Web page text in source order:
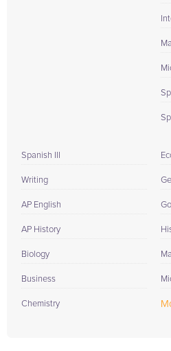
Spanish III
Writing
AP English
AP History
Biology
Business
Chemistry